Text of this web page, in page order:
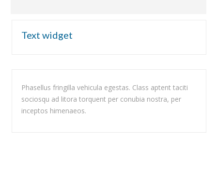
Text widget
Phasellus fringilla vehicula egestas. Class aptent taciti
sociosqu ad litora torquent per conubia nostra, per
inceptos himenaeos.